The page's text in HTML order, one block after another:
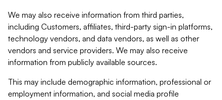
We may also receive information from third parties,
including Customers, affiliates, third-party sign-in platforms,
technology vendors, and data vendors, as well as other
vendors and service providers. We may also receive
information from publicly available sources.
This may include demographic information, professional or
employment information, and social media profile